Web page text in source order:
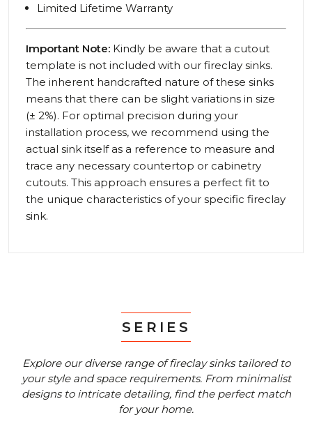
Limited Lifetime Warranty
Important Note: Kindly be aware that a cutout
template is not included with our fireclay sinks.
The inherent handcrafted nature of these sinks
means that there can be slight variations in size
(± 2%). For optimal precision during your
installation process, we recommend using the
actual sink itself as a reference to measure and
trace any necessary countertop or cabinetry
cutouts. This approach ensures a perfect fit to
the unique characteristics of your specific fireclay
sink.
SERIES
Explore our diverse range of fireclay sinks tailored to
your style and space requirements.From minimalist
designs to intricate detailing, find the perfect match
for your home.